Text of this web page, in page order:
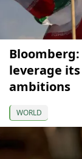
leverage
ambitions
WORLD